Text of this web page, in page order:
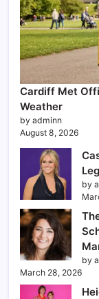
Cardiff Met
Weather
by adminn
August 8, 2026
by
by
March 28, 2026